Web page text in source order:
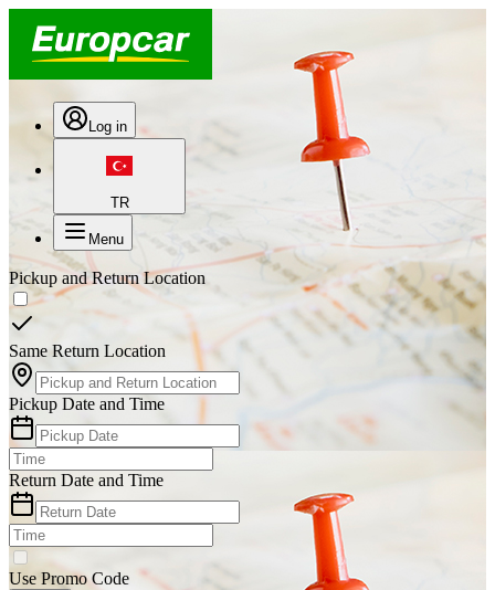
Log in
TR
Menu
Pickup and Return Location
Same Return Location
Pickup Date and Time
Return Date and Time
Use Promo Code